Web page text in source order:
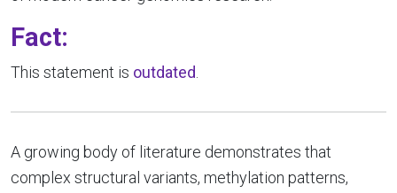
Fact:
This statement is outdated.
A growing body of literature demonstrates that
complex structural variants, methylation patterns,